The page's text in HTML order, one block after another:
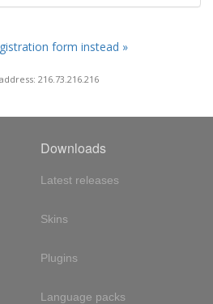
form instead »
216.73.216.216
Downloads
Latest releases
Skins
Plugins
Language packs